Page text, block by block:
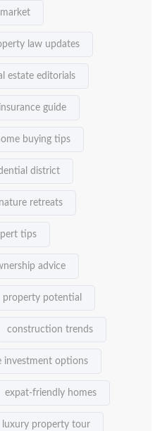
law updates
estate editorials
guide
buying tips
district
nature retreats
tips
advice
property potential
construction trends
investment options
expat-friendly homes
luxury property tour